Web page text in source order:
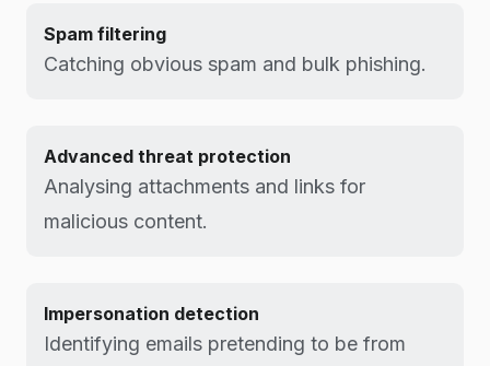
Spam filtering
Catching obvious spam and bulk phishing.
Advanced threat protection
Analysing attachments and links for
malicious content.
Impersonation detection
Identifying emails pretending to be from